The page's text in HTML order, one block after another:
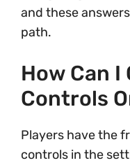
and these
path.
How Can
Controls
Players have the
controls in the